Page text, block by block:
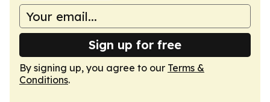
Sign up for free
By signing up, you agree to our Terms &
Conditions.